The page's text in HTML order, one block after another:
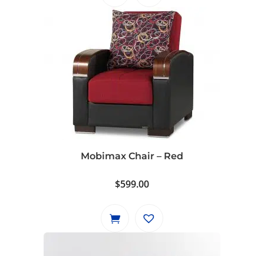
Mobimax Chair – Red
$599.00